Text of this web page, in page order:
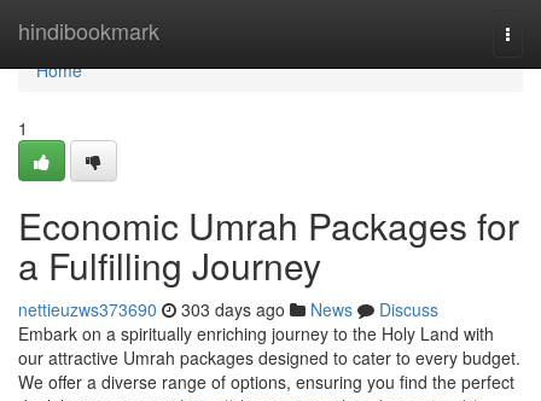
hindibookmark
Home
Home
1
Economic Umrah Packages for
a Fulfilling Journey
nettieuzws373690 303 days ago News
Discuss
Embark on a spiritually enriching journey to the Holy Land with
our attractive Umrah packages designed to cater to every budget.
We offer a diverse range of options, ensuring you find the perfect